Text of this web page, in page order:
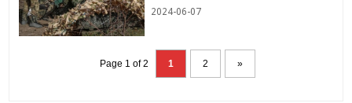
2024-06-07
Page 1 of 2 1 2 »